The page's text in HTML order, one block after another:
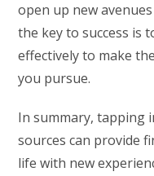
open up new
the key to success is
effectively to make
you pursue.
In summary, tapping
sources can provide
life with new